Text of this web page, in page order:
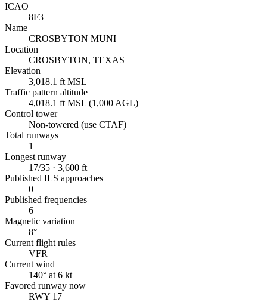
ICAO
8F3
Name
CROSBYTON MUNI
Location
CROSBYTON, TEXAS
Elevation
3,018.1 ft MSL
Traffic pattern altitude
4,018.1 ft MSL (1,000 AGL)
Control tower
Non-towered (use CTAF)
Total runways
1
Longest runway
17/35 · 3,600 ft
Published ILS approaches
0
Published frequencies
6
Magnetic variation
8°
Current flight rules
VFR
Current wind
140° at 6 kt
Favored runway now
RWY 17